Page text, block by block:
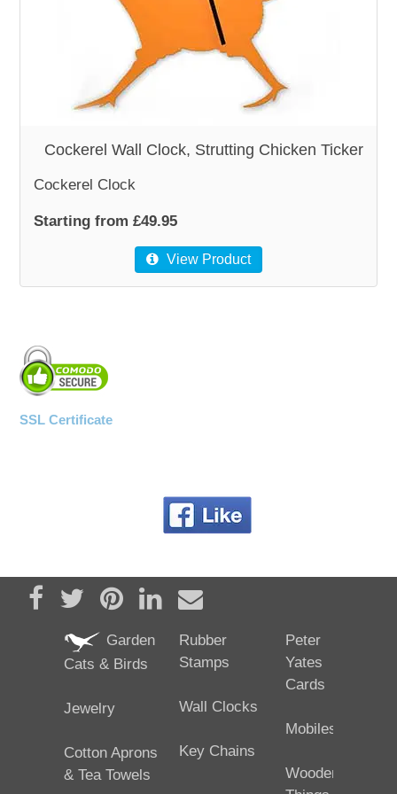
WOODEN ACCESSORIES
WALL & WINDOW STICKERS
Cockerel Wall Clock, Strutting Chicken Ticker
Cockerel Clock
Starting from £49.95
View Product
SSL Certificate
Share on Facebook
TweetPin it Share on LinkedIn
Send email
Garden
Cats & Birds
Jewelry
Cotton Aprons
& Tea Towels
Rubber
Stamps
Wall Clocks
Key Chains
Peter
Yates
Cards
Mobiles
Wooden